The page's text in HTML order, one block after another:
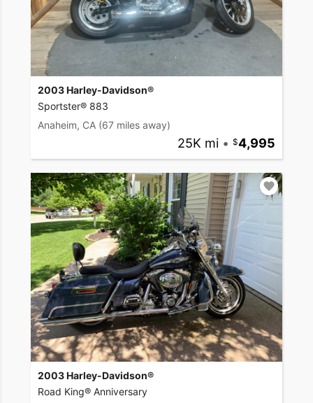
2003 Harley-Davidson®
Sportster® 883
Anaheim, CA (67 miles away)
25K mi • 4,995
2003 Harley-Davidson®
Road King® Anniversary